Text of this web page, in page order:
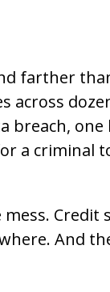
farther
across
breach, one
a criminal
Credit
And